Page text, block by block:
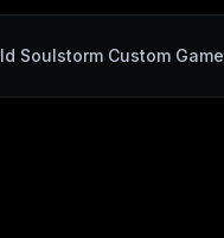
Soulstorm Custom Game